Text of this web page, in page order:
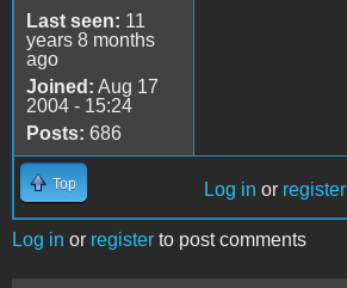
Last seen: 11
years 8 months
ago
Joined: Aug 17
2004 - 15:24
Posts: 686
Top Log in or register
Log in or register to post comments